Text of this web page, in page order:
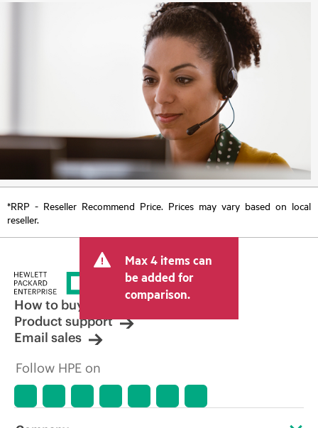
*RRP - Reseller Recommend Price. Prices may vary based on local
reseller.
Max 4 items can
be added for
comparison.
How to buy
Product support
Email sales
Follow HPE on